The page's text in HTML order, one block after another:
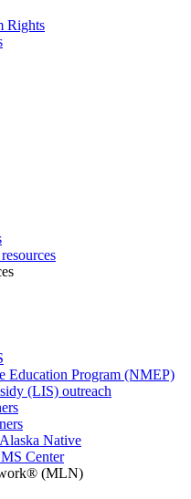
Rights
Education Program (NMEP)
(LIS) outreach
Native
Center
(MLN)